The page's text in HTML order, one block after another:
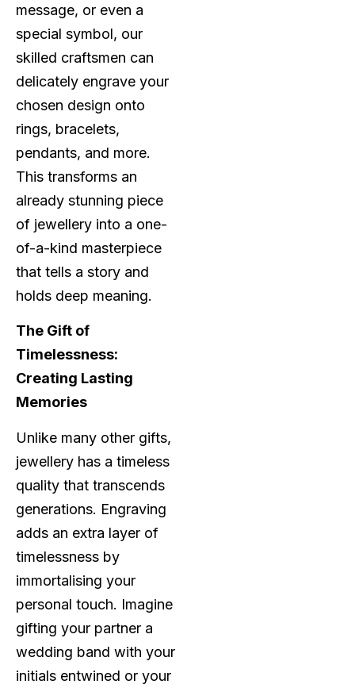
message, or even a
special symbol, our
skilled craftsmen can
delicately engrave your
chosen design onto
rings, bracelets,
pendants, and more.
This transforms an
already stunning piece
of jewellery into a one-
of-a-kind masterpiece
that tells a story and
holds deep meaning.
The Gift of
Timelessness:
Creating Lasting
Memories
Unlike many other gifts,
jewellery has a timeless
quality that transcends
generations. Engraving
adds an extra layer of
timelessness by
immortalising your
personal touch. Imagine
gifting your partner a
wedding band with your
initials entwined or your